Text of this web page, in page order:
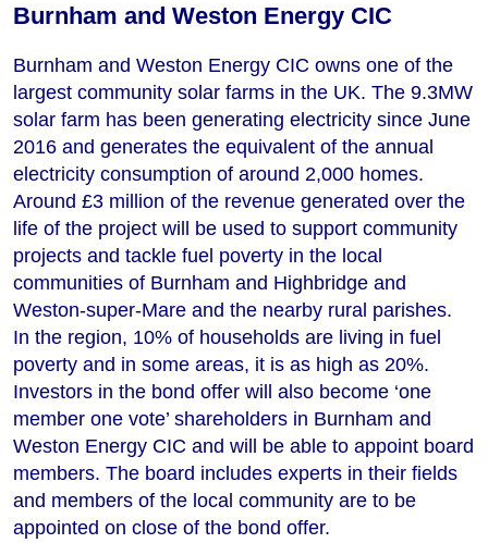
Burnham and Weston Energy CIC
Burnham and Weston Energy CIC owns one of the
largest community solar farms in the UK. The 9.3MW
solar farm has been generating electricity since June
2016 and generates the equivalent of the annual
electricity consumption of around 2,000 homes.
Around £3 million of the revenue generated over the
life of the project will be used to support community
projects and tackle fuel poverty in the local
communities of Burnham and Highbridge and
Weston-super-Mare and the nearby rural parishes.
In the region, 10% of households are living in fuel
poverty and in some areas, it is as high as 20%.
Investors in the bond offer will also become ‘one
member one vote’ shareholders in Burnham and
Weston Energy CIC and will be able to appoint board
members. The board includes experts in their fields
and members of the local community are to be
appointed on close of the bond offer.